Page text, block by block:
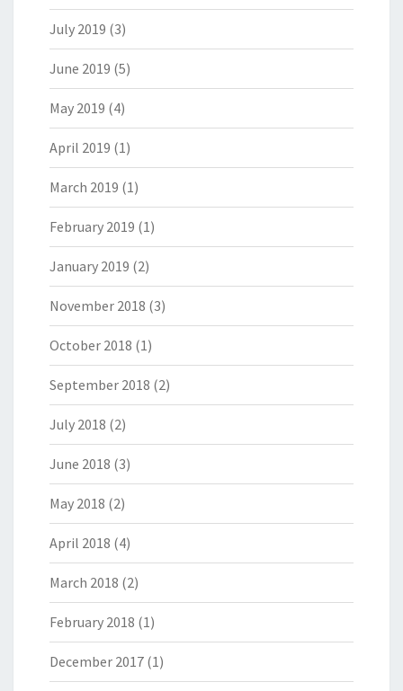
July 2019 (3)
June 2019 (5)
May 2019 (4)
April 2019 (1)
March 2019 (1)
February 2019 (1)
January 2019 (2)
November 2018 (3)
October 2018 (1)
September 2018 (2)
July 2018 (2)
June 2018 (3)
May 2018 (2)
April 2018 (4)
March 2018 (2)
February 2018 (1)
December 2017 (1)